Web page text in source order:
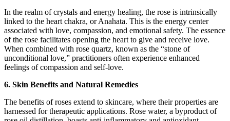
In the realm of crystals and energy healing, the rose is intrinsically
linked to the heart chakra, or Anahata. This is the energy center
associated with love, compassion, and emotional safety. The essence
of the rose facilitates opening the heart to give and receive love.
When combined with rose quartz, known as the “stone of
unconditional love,” practitioners often experience enhanced
feelings of compassion and self-love.
6. Skin Benefits and Natural Remedies
The benefits of roses extend to skincare, where their properties are
harnessed for therapeutic applications. Rose water, a byproduct of